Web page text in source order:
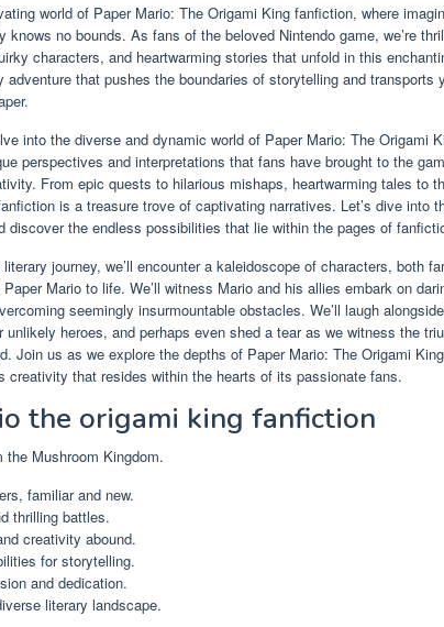
world of Paper Mario: The Origami King fanfiction, where
knows no bounds. As fans of the beloved Nintendo game, we’re
characters, and heartwarming stories that unfold in this
adventure that pushes the boundaries of storytelling and transports
into the diverse and dynamic world of Paper Mario: The Origami
perspectives and interpretations that fans have brought to the
From epic quests to hilarious mishaps, heartwarming tales to
is a treasure trove of captivating narratives. Let’s dive into
discover the endless possibilities that lie within the pages of
journey, we’ll encounter a kaleidoscope of characters, both
Mario to life. We’ll witness Mario and his allies embark on
seemingly insurmountable obstacles. We’ll laugh
unlikely heroes, and perhaps even shed a tear as we witness the
Join us as we explore the depths of Paper Mario: The Origami
creativity that resides within the hearts of its passionate fans.
the origami king fanfiction
Mushroom Kingdom.
familiar and new.
thrilling battles.
creativity abound.
for storytelling.
and dedication.
literary landscape.